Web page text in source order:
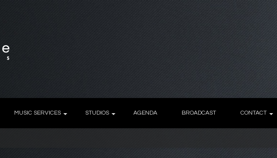
MUSIC SERVICES STUDIOS AGENDA BROADCAST CONTACT